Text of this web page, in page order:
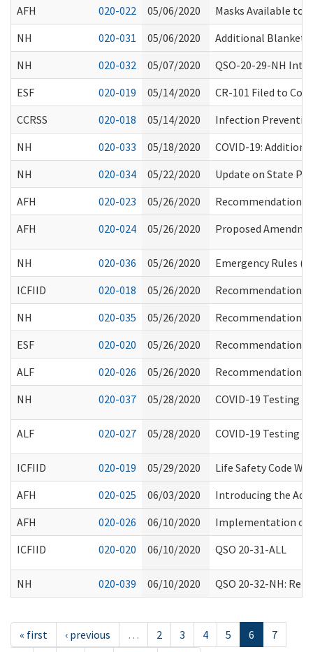
AFH
020-022 05/06/2020
Masks Available to
NH
020-031 05/06/2020
Additional Blanket
NH
020-032 05/07/2020
QSO-20-29-NH
ESF
020-019 05/14/2020
CR-101 Filed to
CCRSS
020-018 05/14/2020
Infection
NH
020-033 05/18/2020
COVID-19:
NH
020-034 05/22/2020
Update on State
AFH
020-023 05/26/2020
Recommendations
AFH
020-024 05/26/2020 Proposed
NH 020-036 05/26/2020
Emergency Rules
ICFIID
020-018 05/26/2020
Recommendations
NH
020-035 05/26/2020
Recommendations
ESF
020-020 05/26/2020
Recommendations
ALF
020-026 05/26/2020
Recommendations
NH
020-037 05/28/2020 COVID-19 Testing
ALF 020-027 05/28/2020 COVID-19 Testing
ICFIID 020-019 05/29/2020
Life Safety Code
AFH
020-025 06/03/2020
Introducing the
AFH
020-026 06/10/2020
Implementation of
ICFIID
020-020 06/10/2020 QSO 20-31-ALL
NH 020-039 06/10/2020 QSO 20-32-NH:
« first ‹ previous … 2 3 4 5 6
7